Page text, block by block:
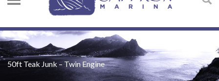
50ft Teak Junk – Twin Engine